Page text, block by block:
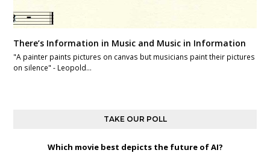
There’s Information in Music and Music in Information
"A painter paints pictures on canvas but musicians paint their pictures
on silence" - Leopold…
TAKE OUR POLL
Which movie best depicts the future of AI?